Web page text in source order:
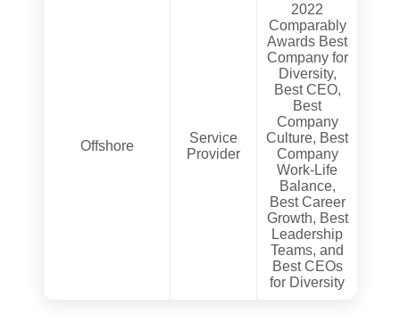
Offshore
Service
Provider
2022
Comparably
Awards Best
Company for
Diversity,
Best CEO,
Best
Company
Culture, Best
Company
Work-Life
Balance,
Best Career
Growth, Best
Leadership
Teams, and
Best CEOs
for Diversity